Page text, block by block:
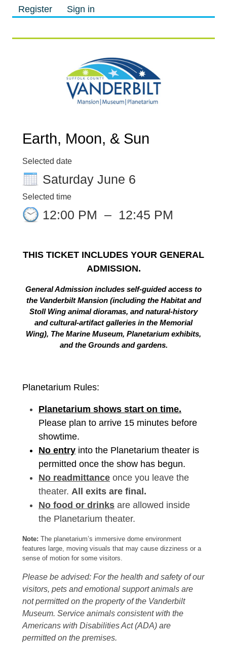
Register Sign in
Earth, Moon, & Sun
Selected date
Saturday June 6
Selected time
12:00 PM – 12:45 PM
THIS TICKET INCLUDES YOUR GENERAL
ADMISSION.
General Admission includes self-guided access to
the Vanderbilt Mansion (including the Habitat and
Stoll Wing animal dioramas, and natural-history
and cultural-artifact galleries in the Memorial
Wing), The Marine Museum, Planetarium exhibits,
and the Grounds and gardens.
Planetarium Rules:
Planetarium shows start on time.
Please plan to arrive 15 minutes before
showtime.
No entry into the Planetarium theater is
permitted once the show has begun.
No readmittance once you leave the
theater. All exits are final.
No food or drinks are allowed inside
the Planetarium theater.
Note: The planetarium’s immersive dome environment
features large, moving visuals that may cause dizziness or a
sense of motion for some visitors.
Please be advised: For the health and safety of our
visitors, pets and emotional support animals are
not permitted on the property of the Vanderbilt
Museum. Service animals consistent with the
Americans with Disabilities Act (ADA) are
permitted on the premises.